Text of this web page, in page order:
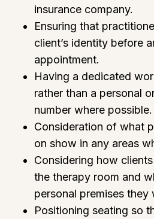
insurance company.
Ensuring that
client’s identity before
appointment.
Having a dedicated
rather than a personal
number where possible.
Consideration of what
on show in any areas
Considering how
the therapy room and
personal premises they
Positioning seating so